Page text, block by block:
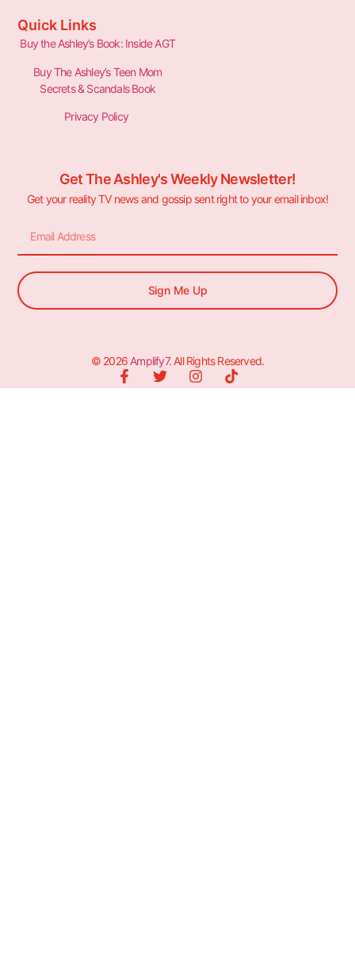
Quick Links
Buy the Ashley’s Book: Inside AGT
Buy The Ashley’s Teen Mom
Secrets & Scandals Book
Privacy Policy
Get The Ashley's Weekly Newsletter!
Get your reality TV news and gossip sent right to your email inbox!
Sign Me Up
© 2026 Amplify7. All Rights Reserved.